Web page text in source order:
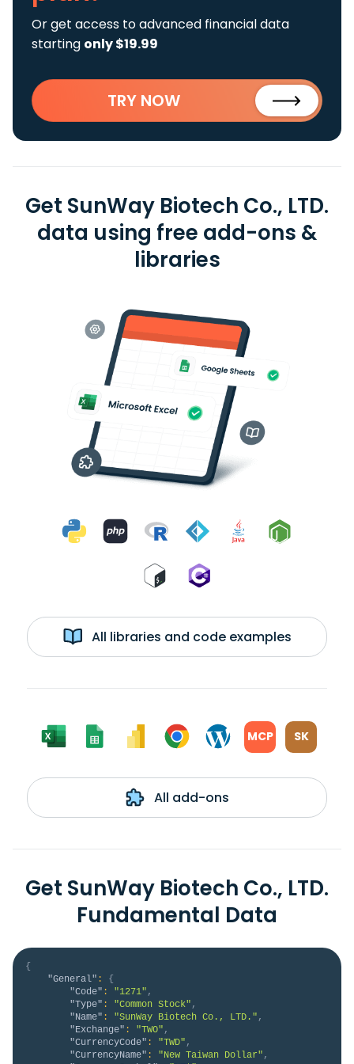
Or get access to advanced financial data
starting only $19.99
TRY NOW
Get SunWay Biotech Co., LTD.
data using free add-ons &
libraries
All libraries and code examples
MCP SK
All add-ons
Get SunWay Biotech Co., LTD.
Fundamental Data
{
"General" :
{
"Code" : "1271" ,
"Type" : "Common Stock" ,
"Name" : "SunWay Biotech Co., LTD." ,
"Exchange" : "TWO" ,
"CurrencyCode" : "TWD" ,
"CurrencyName" : "New Taiwan Dollar" ,